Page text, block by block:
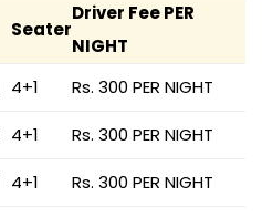
Seater
Driver Fee PER
NIGHT
4+1 Rs. 300 PER NIGHT
4+1 Rs. 300 PER NIGHT
4+1 Rs. 300 PER NIGHT